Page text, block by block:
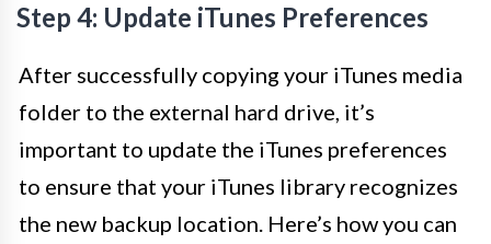
Step 4: Update iTunes Preferences
After successfully copying your iTunes media
folder to the external hard drive, it’s
important to update the iTunes preferences
to ensure that your iTunes library recognizes
the new backup location. Here’s how you can